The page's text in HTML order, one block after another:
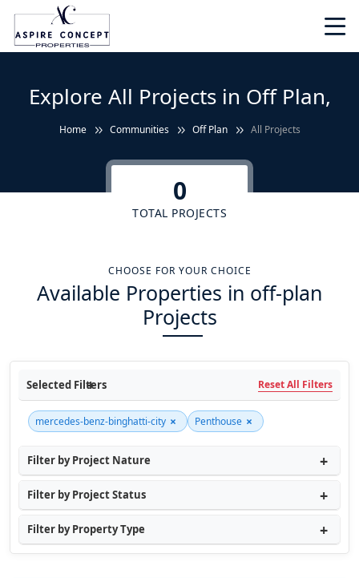
Explore All Projects in Off Plan,
Home Communities Off Plan All Projects
0
TOTAL PROJECTS
CHOOSE FOR YOUR CHOICE
Available Properties in off-plan
Projects
Selected Filters Reset All Filters
mercedes-benz-binghatti-city × Penthouse ×
Filter by Project Nature
Filter by Project Status
Filter by Property Type